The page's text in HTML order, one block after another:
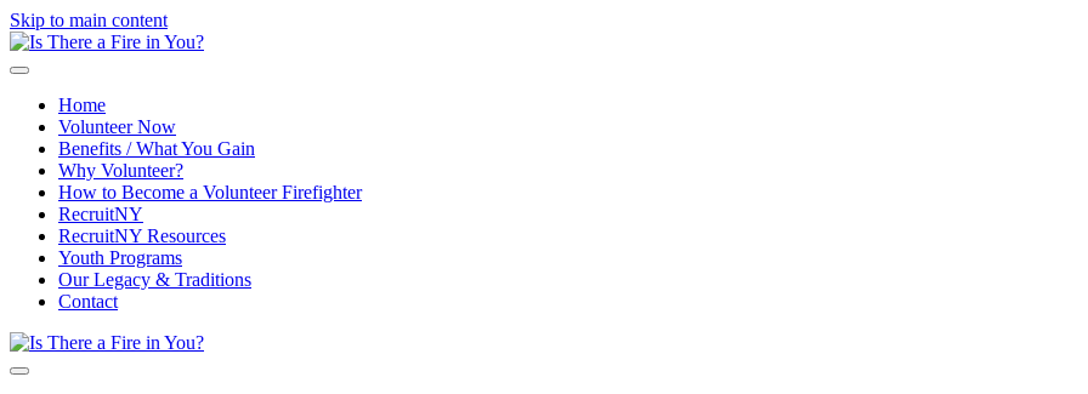
Skip to main content
Home
Volunteer Now
Benefits / What You Gain
Why Volunteer?
How to Become a Volunteer Firefighter
RecruitNY
RecruitNY Resources
Youth Programs
Our Legacy & Traditions
Contact